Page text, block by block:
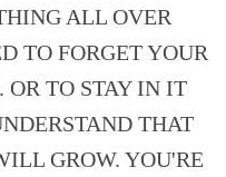
ALL OVER
TO FORGET YOUR
OR TO STAY IN IT
THAT
GROW. YOU'RE